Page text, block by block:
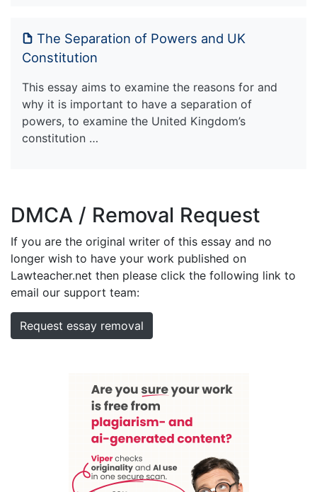
The Separation of Powers and UK
Constitution
This essay aims to examine the reasons for and
why it is important to have a separation of
powers, to examine the United Kingdom’s
constitution …
DMCA / Removal Request
If you are the original writer of this essay and no
longer wish to have your work published on
Lawteacher.net then please click the following link to
email our support team:
Request essay removal